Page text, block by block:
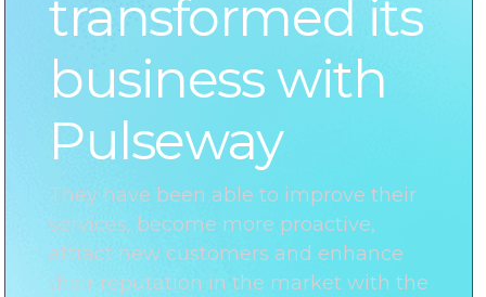
transformed its
business with
Pulseway
They have been able to improve their
services, become more proactive,
attract new customers and enhance
their reputation in the market with the